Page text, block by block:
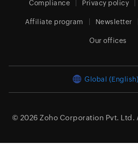
Compliance Privacy policy
Affiliate program Newsletter
Our offices
Global (English)
© 2026 Zoho Corporation Pvt. Ltd.